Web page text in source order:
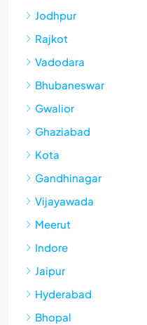
Jodhpur
Rajkot
Vadodara
Bhubaneswar
Gwalior
Ghaziabad
Kota
Gandhinagar
Vijayawada
Meerut
Indore
Jaipur
Hyderabad
Bhopal